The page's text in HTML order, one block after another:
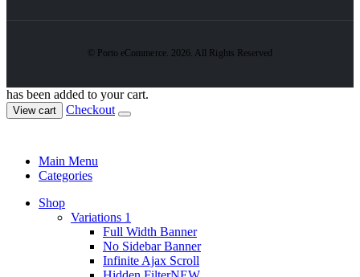
© Porto eCommerce. 2026. All Rights Reserved
has been added to your cart.
View cart Checkout
Main Menu
Categories
Shop
Variations 1
Full Width Banner
No Sidebar Banner
Infinite Ajax Scroll